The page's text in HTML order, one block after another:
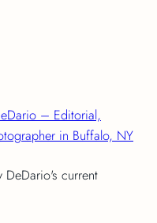
– Editorial,
in Buffalo, NY
DeDario's current